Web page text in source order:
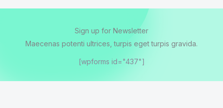
Sign up for Newsletter
Maecenas potenti ultrices, turpis eget turpis gravida.
[wpforms id="437"]